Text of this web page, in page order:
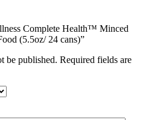
Complete Health™ Minced
(5.5oz/ 24 cans)”
be published. Required fields are